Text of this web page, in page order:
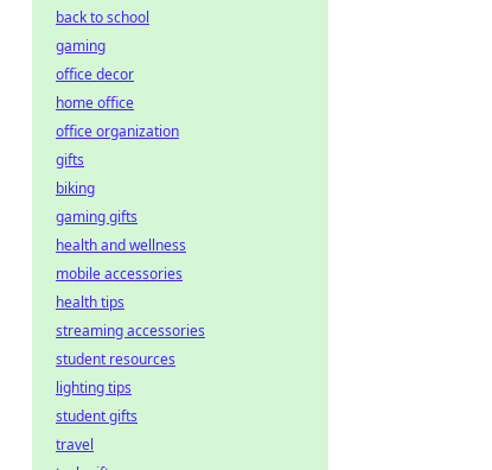
back to school
gaming
office decor
home office
office organization
gifts
biking
gaming gifts
health and wellness
mobile accessories
health tips
streaming accessories
student resources
lighting tips
student gifts
travel